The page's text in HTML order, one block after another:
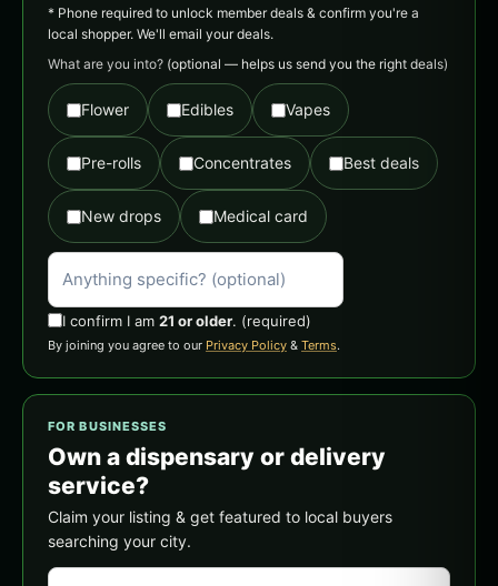
* Phone required to unlock member deals & confirm you're a
local shopper. We'll email your deals.
What are you into? (optional — helps us send you the right deals)
Flower Edibles Vapes
Pre-rolls Concentrates Best deals
New drops Medical card
I confirm I am 21 or older. (required)
By joining you agree to our Privacy Policy & Terms.
FOR BUSINESSES
Own a dispensary or delivery
service?
Claim your listing & get featured to local buyers
searching your city.